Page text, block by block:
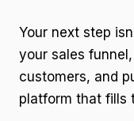
Your next step
your sales
customers, and
platform that fills